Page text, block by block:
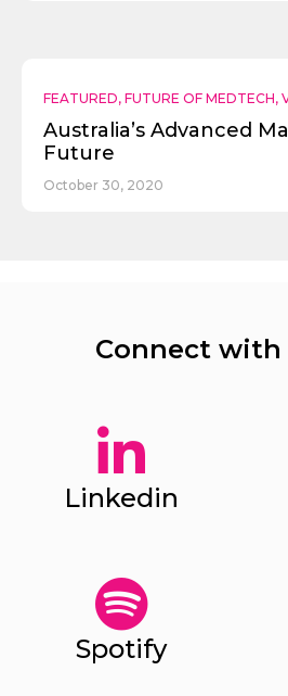
FEATURED, FUTURE OF MEDTECH,
Australia’s Advanced
Future
October 30, 2020
Connect with
Linkedin
Spotify